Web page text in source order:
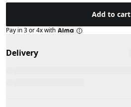
Add to cart
Pay in 3 or 4x with
Delivery